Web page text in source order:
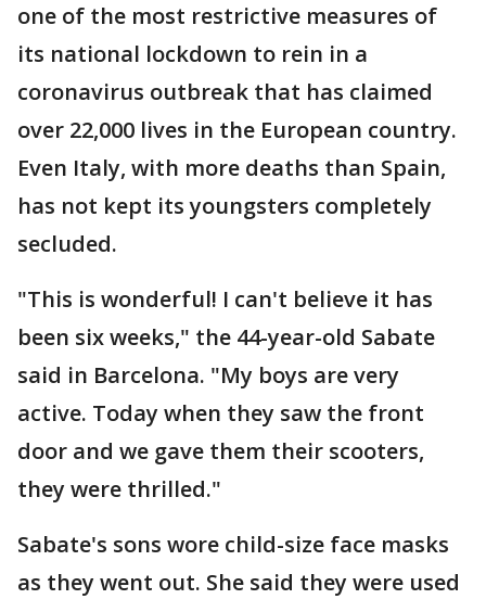
one of the most restrictive measures of
its national lockdown to rein in a
coronavirus outbreak that has claimed
over 22,000 lives in the European country.
Even Italy, with more deaths than Spain,
has not kept its youngsters completely
secluded.
"This is wonderful! I can't believe it has
been six weeks," the 44-year-old Sabate
said in Barcelona. "My boys are very
active. Today when they saw the front
door and we gave them their scooters,
they were thrilled."
Sabate's sons wore child-size face masks
as they went out. She said they were used